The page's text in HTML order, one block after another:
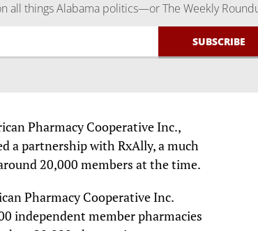
all things Alabama politics—or The Weekly
Pharmacy Cooperative Inc.,
a partnership with RxAlly, a much
20,000 members at the time.
Pharmacy Cooperative Inc.
independent member pharmacies